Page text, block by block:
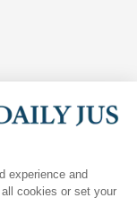
arbitration